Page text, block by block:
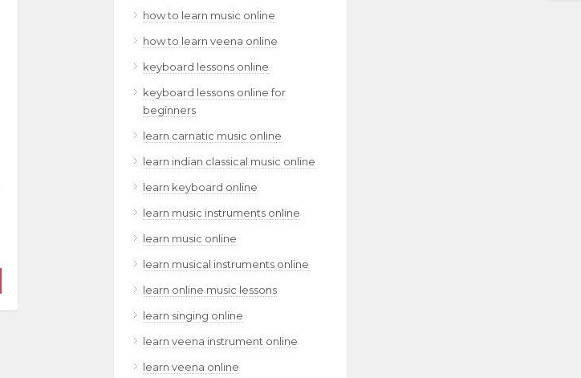
how to learn music online
how to learn veena online
keyboard lessons online
keyboard lessons online for
beginners
learn carnatic music online
learn indian classical music online
learn keyboard online
learn music instruments online
learn music online
learn musical instruments online
learn online music lessons
learn singing online
learn veena instrument online
learn veena online